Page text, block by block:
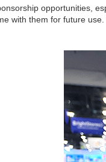
opportunities,
with them for future